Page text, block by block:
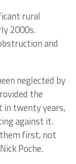
rural
2000s.
and
neglected by
the
in twenty years,
against it.
first, not
Poche.